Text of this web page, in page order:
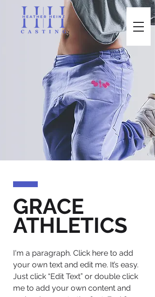
GRACE
ATHLETICS
I'm a paragraph. Click here to add
your own text and edit me. It’s easy.
Just click “Edit Text” or double click
me to add your own content and